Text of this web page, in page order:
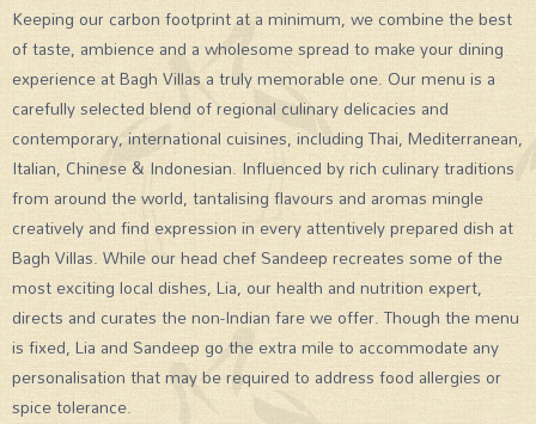
Keeping our carbon footprint at a minimum, we combine the best
of taste, ambience and a wholesome spread to make your dining
experience at Bagh Villas a truly memorable one. Our menu is a
carefully selected blend of regional culinary delicacies and
contemporary, international cuisines, including Thai, Mediterranean,
Italian, Chinese & Indonesian. Influenced by rich culinary traditions
from around the world, tantalising flavours and aromas mingle
creatively and find expression in every attentively prepared dish at
Bagh Villas. While our head chef Sandeep recreates some of the
most exciting local dishes, Lia, our health and nutrition expert,
directs and curates the non-Indian fare we offer. Though the menu
is fixed, Lia and Sandeep go the extra mile to accommodate any
personalisation that may be required to address food allergies or
spice tolerance.